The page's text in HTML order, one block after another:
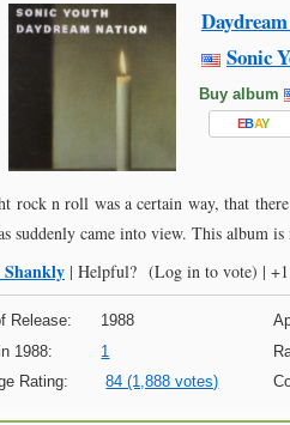
Sonic
Buy album
EBAY
rock n roll was a certain way, that
suddenly came into view. This album
| Helpful? (Log in to vote) |
Release: 1988
1988:
1
Rating:
84 (1,888 votes)